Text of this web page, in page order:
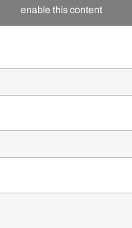
enable this content